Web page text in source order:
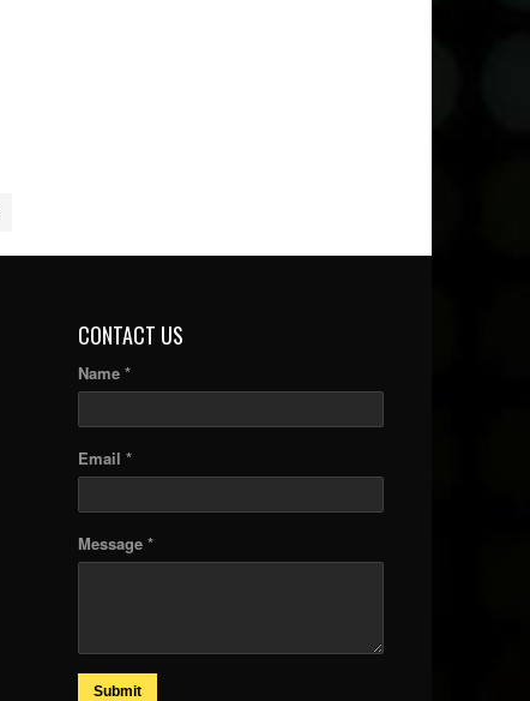
CONTACT US
Name *
Email *
Message *
Submit